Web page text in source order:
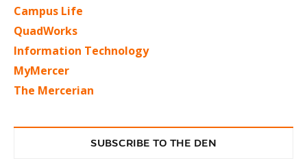
Campus Life
QuadWorks
Information Technology
MyMercer
The Mercerian
SUBSCRIBE TO THE DEN